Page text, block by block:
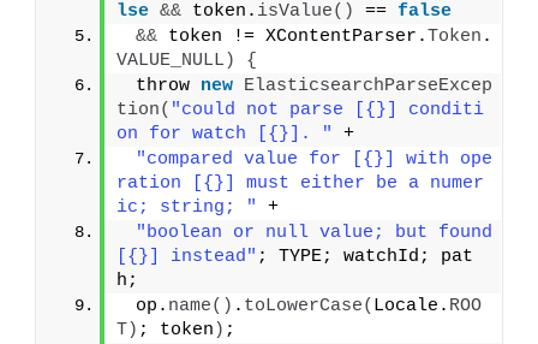
lse && token. isValue() == false
&& token != XContentParser.Token .
VALUE_NULL )
{
throw new ElasticsearchParseExcep
tion( "could not parse [{}] conditi
on for watch [{}]. "
+
"compared value for [{}] with ope
ration [{}] must either be a numer
ic; string; "
+
"boolean or null value; but found
[{}] instead" ; TYPE; watchId; pat
h;
op. name() . toLowerCase( Locale. ROO
T) ; token ) ;